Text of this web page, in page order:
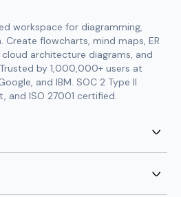
workspace for diagramming,
Create flowcharts, mind maps, ER
cloud architecture diagrams, and
by 1,000,000+ users at
and IBM. SOC 2 Type II
and ISO 27001 certified.